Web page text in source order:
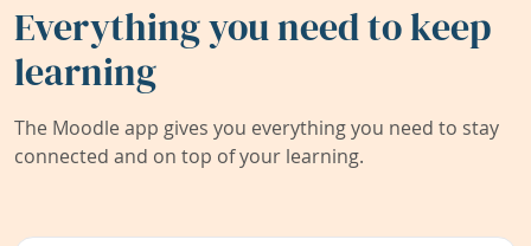
Everything you need to keep
learning
The Moodle app gives you everything you need to stay
connected and on top of your learning.